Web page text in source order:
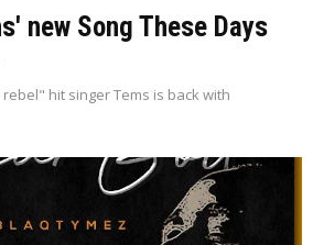
new Song These Days
hit singer Tems is back with